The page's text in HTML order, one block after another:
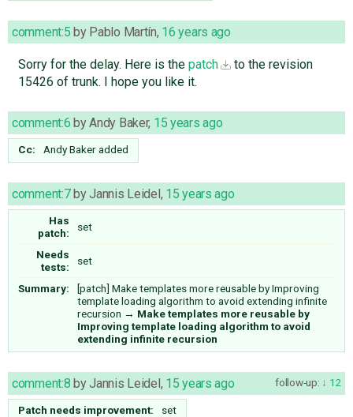
comment:5 by Pablo Martín, 16 years ago
Sorry for the delay. Here is the patch
to the revision
15426 of trunk. I hope you like it.
comment:6 byAndy Baker, 15 years ago
Cc: Andy Bakeradded
comment:7byJannis Leidel, 15 years ago
Has
patch:
set
Needs
tests:
set
Summary:
[patch] Make templates more reusable by Improving
template loading algorithm to avoid extending infinite
recursion → Make templates more reusable by
Improving template loading algorithm to avoid
extending infinite recursion
follow-up: 12
comment:8 byJannis Leidel, 15 years ago
Patch needs improvement: set